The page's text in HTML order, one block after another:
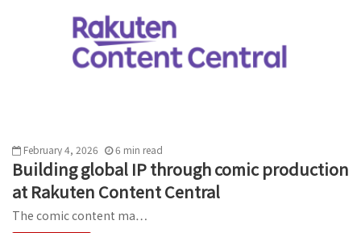
February 4, 2026 6 min read
Building global IP through comic production
at Rakuten Content Central
The comic content ma…